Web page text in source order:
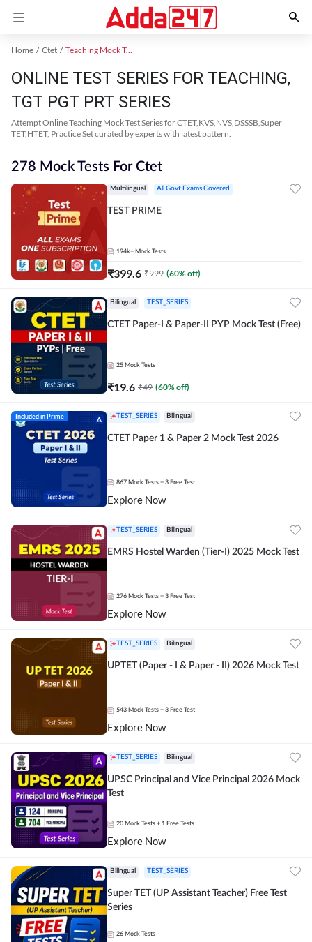
Home Ctet Teaching Mock Test 2024
ONLINE TEST SERIES FOR TEACHING,
TGT PGT PRT SERIES
Attempt Online Teaching Mock Test Series for CTET,KVS,NVS,DSSSB,Super
TET,HTET, Practice Set curated by experts with latest pattern.
278 Mock Tests For Ctet
Multilingual All Govt Exams Covered
TEST PRIME
194k+ Mock Tests
₹399.6 ₹999 (60% off)
Bilingual TEST_SERIES
CTET Paper-I & Paper-II PYP Mock Test (Free)
25 Mock Tests
₹19.6 ₹49 (60% off)
Included in Prime TEST_SERIES Bilingual
CTET Paper 1 & Paper 2 Mock Test 2026
867 Mock Tests + 3 Free Test
Explore Now
TEST_SERIES Bilingual
EMRS Hostel Warden (Tier-I) 2025 Mock Test
276 Mock Tests + 3 Free Test
Explore Now
TEST_SERIES Bilingual
UPTET (Paper - I & Paper - II) 2026 Mock Test
543 Mock Tests + 3 Free Test
Explore Now
TEST_SERIES Bilingual
UPSC Principal and Vice Principal 2026 Mock
Test
20 Mock Tests + 1 Free Tests
Explore Now
Bilingual TEST_SERIES
Super TET (UP Assistant Teacher) Free Test
Series
26 Mock Tests